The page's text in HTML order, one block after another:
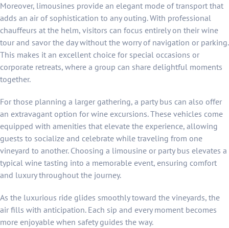
Moreover, limousines provide an elegant mode of transport that
adds an air of sophistication to any outing. With professional
chauffeurs at the helm, visitors can focus entirely on their wine
tour and savor the day without the worry of navigation or parking.
This makes it an excellent choice for special occasions or
corporate retreats, where a group can share delightful moments
together.
For those planning a larger gathering, a party bus can also offer
an extravagant option for wine excursions. These vehicles come
equipped with amenities that elevate the experience, allowing
guests to socialize and celebrate while traveling from one
vineyard to another. Choosing a limousine or party bus elevates a
typical wine tasting into a memorable event, ensuring comfort
and luxury throughout the journey.
As the luxurious ride glides smoothly toward the vineyards, the
air fills with anticipation. Each sip and every moment becomes
more enjoyable when safety guides the way.